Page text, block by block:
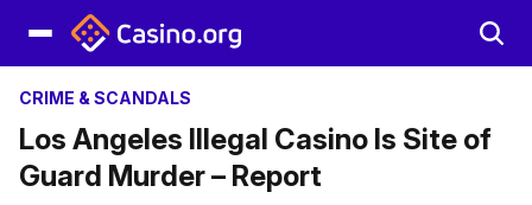
CRIME & SCANDALS
Los Angeles Illegal Casino Is Site of
Guard Murder – Report